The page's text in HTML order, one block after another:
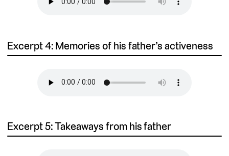
Excerpt 4: Memories of his father’s activeness
Excerpt 5: Takeaways from his father